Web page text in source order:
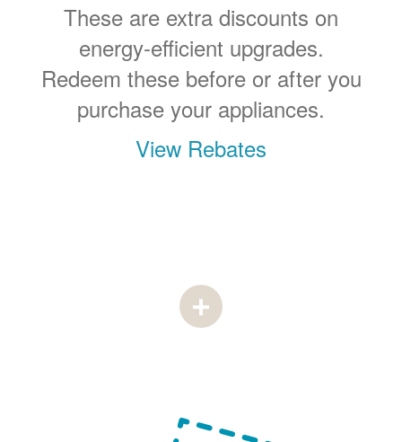
These are extra discounts on
energy-efficient upgrades.
Redeem these before or after you
purchase your appliances.
View Rebates